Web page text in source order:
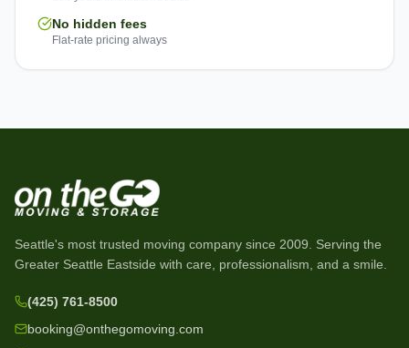
No hidden fees
Flat-rate pricing always
Seattle's most trusted moving company since 2009 . Serving the
Greater Seattle Eastside with care, professionalism, and a smile.
(425) 761-8500
booking@onthegomoving.com